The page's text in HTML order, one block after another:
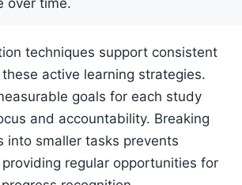
over time.
techniques support consistent
active learning strategies.
goals for each study
and accountability. Breaking
into smaller tasks prevents
regular opportunities for